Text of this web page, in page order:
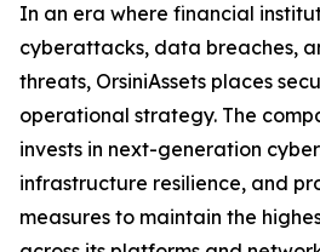
In an era where financial
cyberattacks, data breaches,
threats, OrsiniAssets places
operational strategy. The
invests in next-generation
infrastructure resilience, and
measures to maintain the